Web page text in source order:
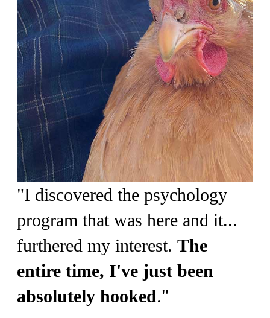
"I discovered the psychology
program that was here and it...
furthered my interest. The
entire time, I've just been
absolutely hooked."